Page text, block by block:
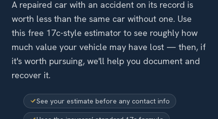
A repaired car with an accident on its record is
worth less than the same car without one. Use
this free 17c-style estimator to see roughly how
much value your vehicle may have lost — then, if
it's worth pursuing, we'll help you document and
recover it.
See your estimate before any contact info